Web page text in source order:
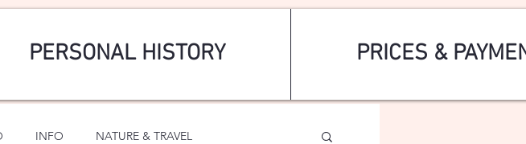
PERSONAL HISTORY PRICES &
INFO NATURE & TRAVEL